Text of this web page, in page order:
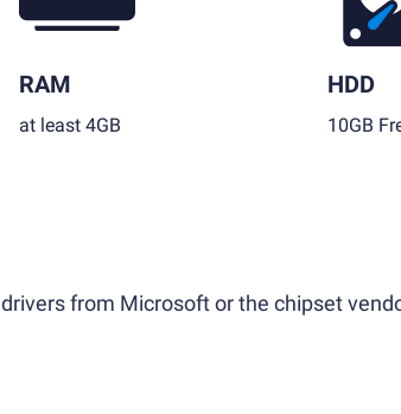
RAM
at least 4GB
HDD
10GB
from Microsoft or the chipset